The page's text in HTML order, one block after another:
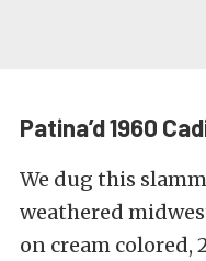
Patina’d 1960
We dug this
weathered
on cream colored,